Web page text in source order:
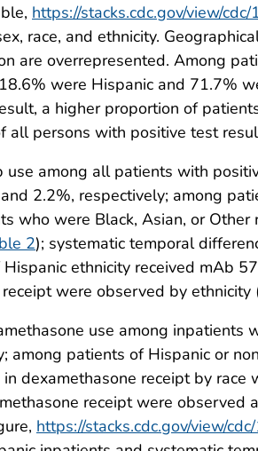
https://stacks.cdc.gov/view/
race, and ethnicity.
are overrepresented. Among
were Hispanic and 71.7%
a higher proportion of
all persons with positive test
use among all patients with
2.2%, respectively; among
who were Black, Asian, or
2); systematic temporal
ethnicity received mAb
were observed by ethnicity
use among
among patients of Hispanic or
dexamethasone receipt by
receipt were
https://stacks.cdc.gov/view/